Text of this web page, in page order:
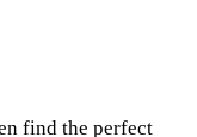
find the perfect